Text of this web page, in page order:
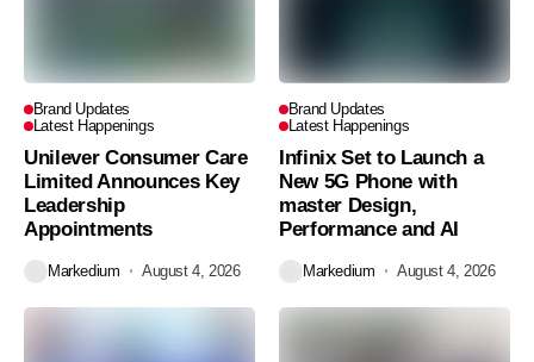
Brand Updates
Latest Happenings
Unilever Consumer Care
Limited Announces Key
Leadership
Appointments
Markedium August 4, 2026
Brand Updates
Latest Happenings
Infinix Set to Launch a
New 5G Phone with
master Design,
Performance and AI
Markedium August 4, 2026